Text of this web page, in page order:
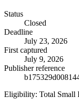
Status
Closed
Deadline
July 23, 2026
First captured
July 9, 2026
Publisher reference
Eligibility: Total Small